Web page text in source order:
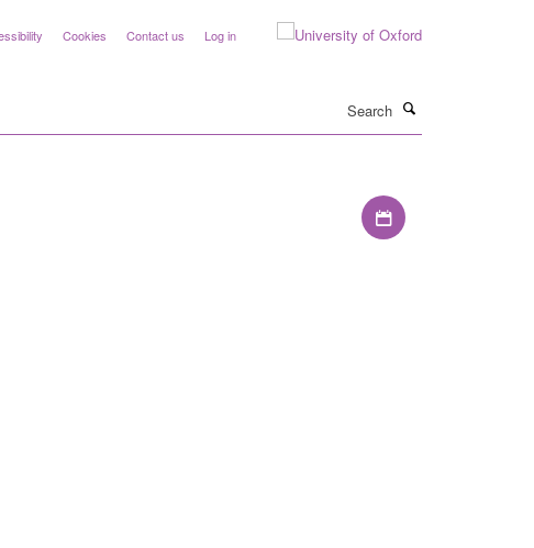
Cookies Contact us Log in
Download iCal file